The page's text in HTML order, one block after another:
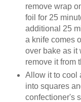
remove wrap
foil for 25
additional 25
a knife comes
over bake as it
remove it from
Allow it to cool
into squares
confectioner's